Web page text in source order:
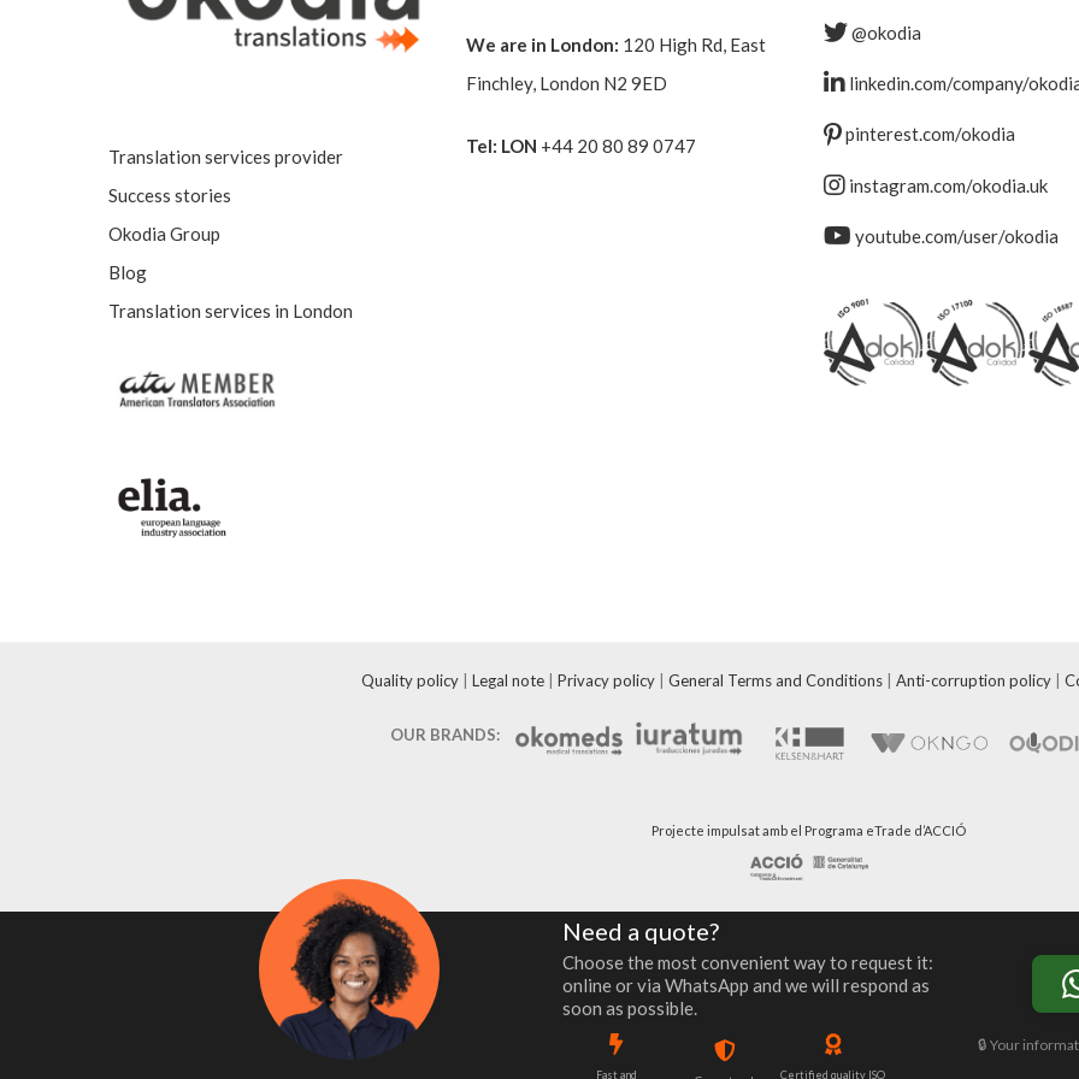
Translation services provider
Success stories
Okodia Group
Blog
Translation services in London
We are in London: 120 High Rd, East
Finchley, London N2 9ED
Tel: LON +44 20 80 89 0747
@okodia
linkedin.com/company/
pinterest.com/okodia
instagram.com/okodia.uk
youtube.com/user/okodia
Quality policy |Legal note |Privacy policy |General Terms and Conditions |Anti-corruption policy |
OUR BRANDS:
Projecte impulsat amb el Programa eTrade d’ACCIÓ
Need a quote?
Choose the most convenient way to request it:
online or via WhatsApp and we will respond as
soon as possible.
Fast and Certified quality ISO
🔒 Your